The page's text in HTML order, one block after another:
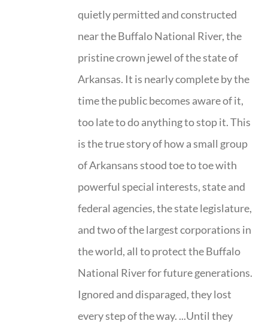
quietly permitted and constructed
near the Buffalo National River, the
pristine crown jewel of the state of
Arkansas. It is nearly complete by the
time the public becomes aware of it,
too late to do anything to stop it. This
is the true story of how a small group
of Arkansans stood toe to toe with
powerful special interests, state and
federal agencies, the state legislature,
and two of the largest corporations in
the world, all to protect the Buffalo
National River for future generations.
Ignored and disparaged, they lost
every step of the way. ...Until they